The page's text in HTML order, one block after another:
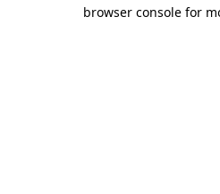
browser console for